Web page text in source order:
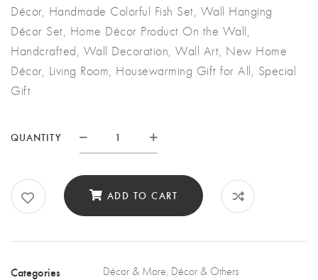
Décor, Handmade Colorful Fish Set, Wall Hanging
Décor Set, Home Décor Product On the Wall,
Handcrafted, Wall Decoration, Wall Art, New Home
Décor, Living Room, Housewarming Gift for All, Special
Gift
QUANTITY Quantity
ADD TO CART
Categories Décor & More, Décor & Others